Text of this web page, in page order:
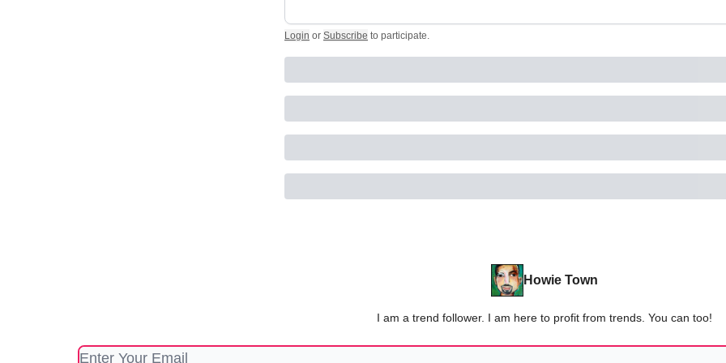
Login or Subscribe to participate.
Howie Town
I am a trend follower. I am here to profit from trends. You can too!